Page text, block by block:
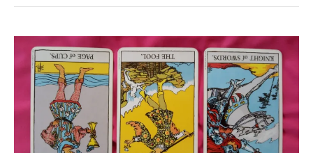
Tarot
Reading:
Organize
and
Soul